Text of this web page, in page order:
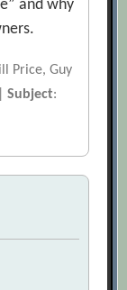
and why
Price, Guy
|Subject: